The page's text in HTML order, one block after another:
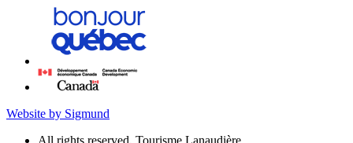
Website by Sigmund
All rights reserved, Tourisme Lanaudière